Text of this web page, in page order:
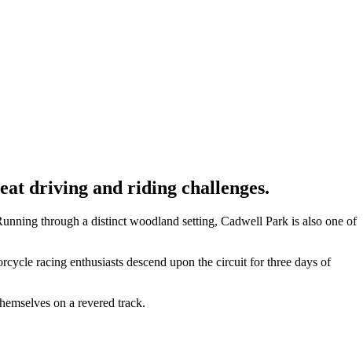
driving and riding challenges.
through a distinct woodland setting, Cadwell Park is also one of
racing enthusiasts descend upon the circuit for three days of
on a revered track.